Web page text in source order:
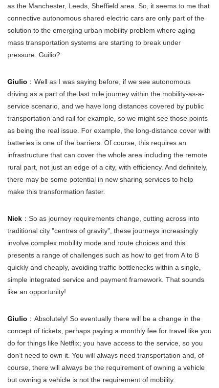
as the Manchester, Leeds, Sheffield area. So, it seems to me that
connective autonomous shared electric cars are only part of the
solution to the emerging urban mobility problem where aging
mass transportation systems are starting to break under
pressure. Guilio?
Giulio ：Well as I was saying before, if we see autonomous
driving as a part of the last mile journey within the mobility-as-a-
service scenario, and we have long distances covered by public
transportation and rail for example, so we might see those points
as being the real issue. For example, the long-distance cover with
batteries is one of the barriers. Of course, this requires an
infrastructure that can cover the whole area including the remote
rural part, not just an edge of a city, with efficiency. And definitely,
there may be some potential in new sharing services to help
make this transformation faster.
Nick ：So as journey requirements change, cutting across into
traditional city "centres of gravity", these journeys increasingly
involve complex mobility mode and route choices and this
presents a range of challenges such as how to get from A to B
quickly and cheaply, avoiding traffic bottlenecks within a single,
simple integrated service and payment framework. That sounds
like an opportunity!
Giulio ：Absolutely! So eventually there will be a change in the
concept of tickets, perhaps paying a monthly fee for travel like you
do for things like Netflix; you have access to the service, so you
don’t need to own it. You will always need transportation and, of
course, there will always be the requirement of owning a vehicle
but owning a vehicle is not the requirement of mobility.